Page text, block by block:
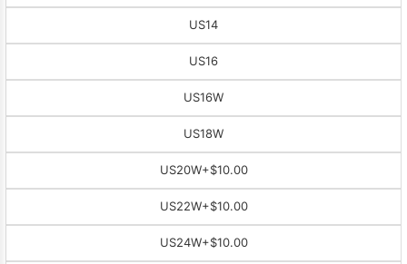
US14
US16
US16W
US18W
US20W+$10.00
US22W+$10.00
US24W+$10.00